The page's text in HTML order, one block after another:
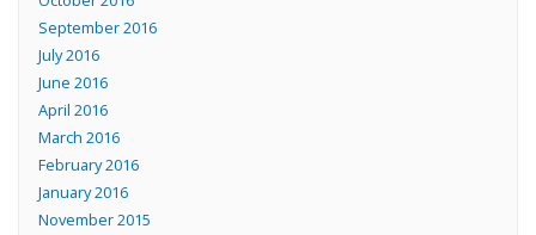
September 2016
July 2016
June 2016
April 2016
March 2016
February 2016
January 2016
November 2015